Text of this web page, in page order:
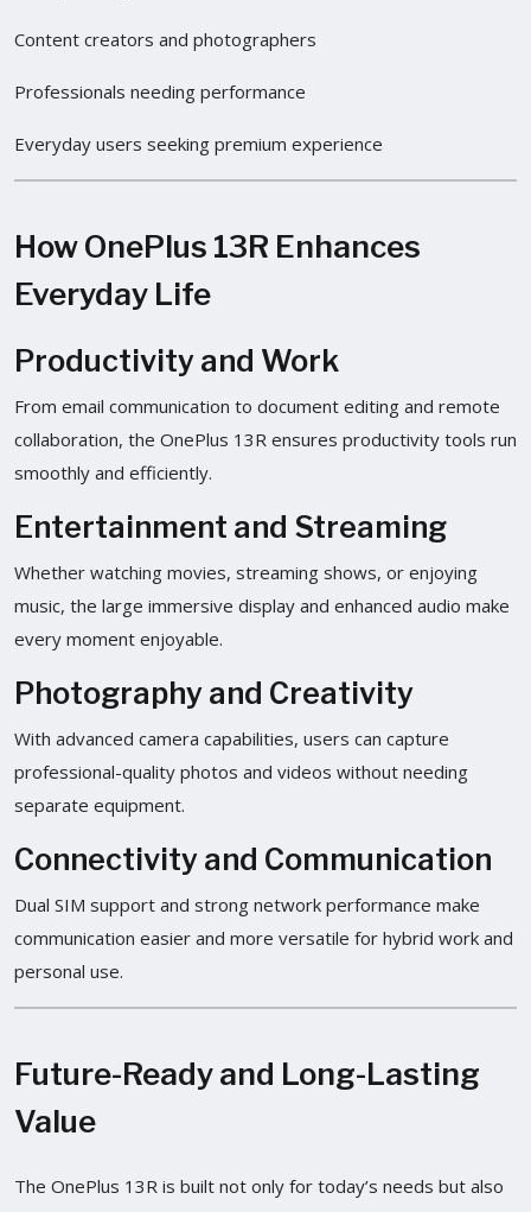
Content creators and photographers
Professionals needing performance
Everyday users seeking premium experience
How OnePlus 13R Enhances
Everyday Life
Productivity and Work
From email communication to document editing and remote
collaboration, the OnePlus 13R ensures productivity tools run
smoothly and efficiently.
Entertainment and Streaming
Whether watching movies, streaming shows, or enjoying
music, the large immersive display and enhanced audio make
every moment enjoyable.
Photography and Creativity
With advanced camera capabilities, users can capture
professional-quality photos and videos without needing
separate equipment.
Connectivity and Communication
Dual SIM support and strong network performance make
communication easier and more versatile for hybrid work and
personal use.
Future-Ready and Long-Lasting
Value
The OnePlus 13R is built not only for today’s needs but also